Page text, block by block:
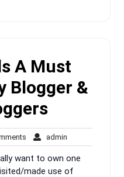
A Must
Blogger &
No
Comments
admin
want to own one
made use of